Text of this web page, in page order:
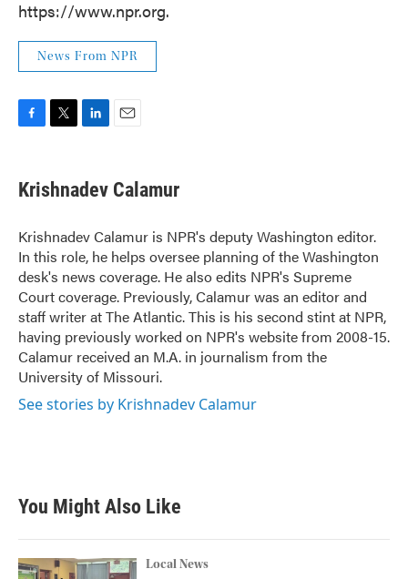
https://www.npr.org.
News From NPR
e
b
o
k
t
t
r
k
e
I
n
i
l
Krishnadev Calamur
Krishnadev Calamur is NPR's deputy Washington editor.
In this role, he helps oversee planning of the Washington
desk's news coverage. He also edits NPR's Supreme
Court coverage. Previously, Calamur was an editor and
staff writer at The Atlantic. This is his second stint at NPR,
having previously worked on NPR's website from 2008-15.
Calamur received an M.A. in journalism from the
University of Missouri.
See stories by Krishnadev Calamur
You Might Also Like
Local News